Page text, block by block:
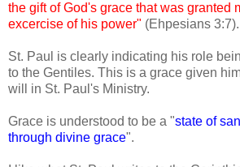
the gift of God's grace that was granted
excercise of his power" (Ehpesians 3:7).
St. Paul is clearly indicating his role
to the Gentiles. This is a grace given
will in St. Paul's Ministry.
Grace is understood to be a "state of
through divine grace".